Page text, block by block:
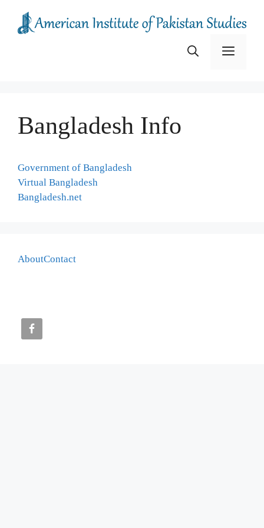
content
Menu
Bangladesh Info
Government of Bangladesh
Virtual Bangladesh
Bangladesh.net
AboutContact